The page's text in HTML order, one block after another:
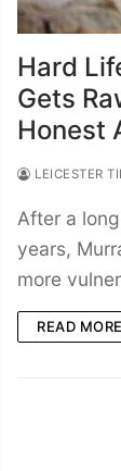
Hard
Gets
Honest
LEICESTER
After a
years,
more
READ